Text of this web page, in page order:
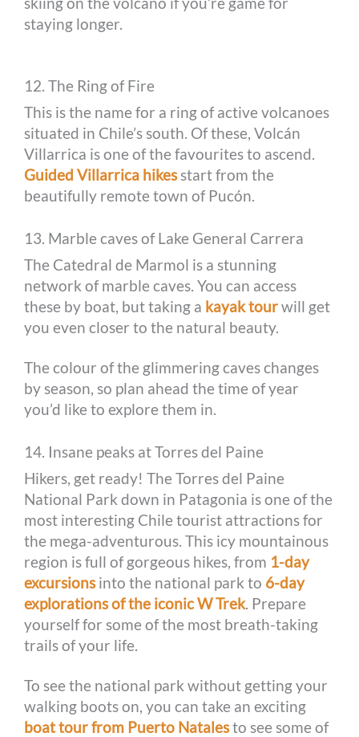
staying longer.
12. The Ring of Fire
This is the name for a ring of active volcanoes
situated in Chile’s south. Of these, Volcán
Villarrica is one of the favourites to ascend.
Guided Villarrica hikesstart from the
beautifully remote town of Pucón.
13. Marble caves of Lake General Carrera
The Catedral de Marmol is a stunning
network of marble caves. You can access
these by boat, but taking a kayak tourwill get
you even closer to the natural beauty.
The colour of the glimmering caves changes
by season, so plan ahead the time of year
you’d like to explore them in.
14. Insane peaks at Torres del Paine
Hikers, get ready! The Torres del Paine
National Park down in Patagonia is one of the
most interesting Chile tourist attractions for
the mega-adventurous. This icy mountainous
region is full of gorgeous hikes, from 1-day
excursionsinto the national park to 6-day
explorations of the iconic W Trek. Prepare
yourself for some of the most breath-taking
trails of your life.
To see the national park without getting your
walking boots on, you can take an exciting
boat tour from Puerto Natalesto see some of